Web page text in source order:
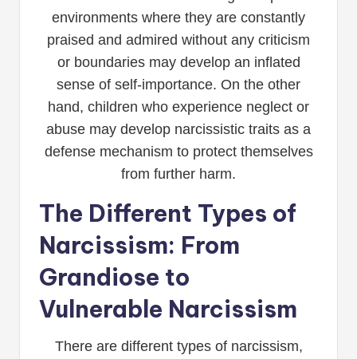
environments where they are constantly
praised and admired without any criticism
or boundaries may develop an inflated
sense of self-importance. On the other
hand, children who experience neglect or
abuse may develop narcissistic traits as a
defense mechanism to protect themselves
from further harm.
The Different Types of
Narcissism: From
Grandiose to
Vulnerable Narcissism
There are different types of narcissism,